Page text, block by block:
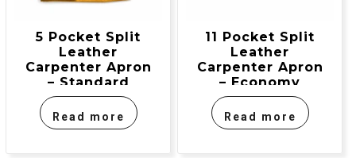
5 Pocket Split
Leather
Carpenter Apron
– Standard
Model
Read more
11 Pocket Split
Leather
Carpenter Apron
– Economy
Model
Read more